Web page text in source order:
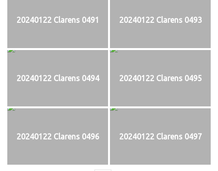
20240122 Clarens 0491 20240122 Clarens 0493
20240122 Clarens 0494 20240122 Clarens 0495
20240122 Clarens 0496 20240122 Clarens 0497